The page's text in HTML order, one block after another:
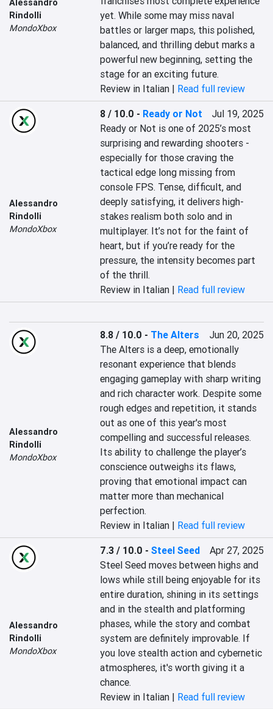
Rindolli
MondoXbox
yet. While some may miss naval
battles or larger maps, this polished,
balanced, and thrilling debut marks a
powerful new beginning, setting the
stage for an exciting future.
Review in Italian | Read full review
Alessandro
Rindolli
MondoXbox
8 / 10.0 - Ready or Not
Jul 19, 2025
Ready or Not is one of 2025’s most
surprising and rewarding shooters -
especially for those craving the
tactical edge long missing from
console FPS. Tense, difficult, and
deeply satisfying, it delivers high-
stakes realism both solo and in
multiplayer. It’s not for the faint of
heart, but if you’re ready for the
pressure, the intensity becomes part
of the thrill.
Review in Italian | Read full review
Alessandro
Rindolli
MondoXbox
8.8 / 10.0 - The Alters
Jun 20, 2025
The Alters is a deep, emotionally
resonant experience that blends
engaging gameplay with sharp writing
and rich character work. Despite some
rough edges and repetition, it stands
out as one of this year's most
compelling and successful releases.
Its ability to challenge the player’s
conscience outweighs its flaws,
proving that emotional impact can
matter more than mechanical
perfection.
Review in Italian | Read full review
Alessandro
Rindolli
MondoXbox
7.3 / 10.0 -Steel Seed
Apr 27, 2025
Steel Seed moves between highs and
lows while still being enjoyable for its
entire duration, shining in its settings
and in the stealth and platforming
phases, while the story and combat
system are definitely improvable. If
you love stealth action and cybernetic
atmospheres, it's worth giving it a
chance.
Review in Italian | Read full review